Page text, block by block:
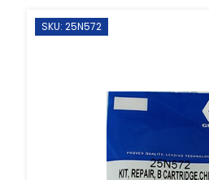
SKU: 25N572